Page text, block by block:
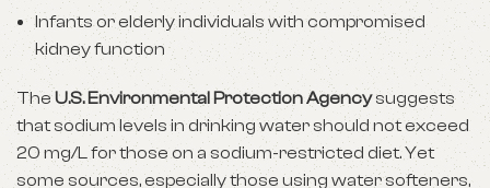
Infants or elderly individuals with compromised
kidney function
TheU.S. Environmental Protection Agencysuggests
that sodium levels in drinking water should not exceed
20 mg/L for those on a sodium-restricted diet. Yet
some sources, especially those using water softeners,